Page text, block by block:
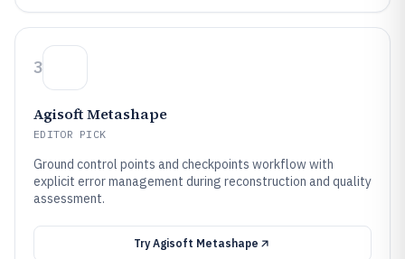
3
Agisoft Metashape
EDITOR PICK
Ground control points and checkpoints workflow with
explicit error management during reconstruction and quality
assessment.
Try Agisoft Metashape